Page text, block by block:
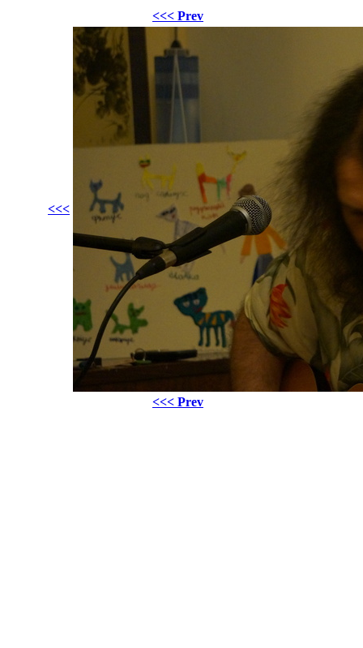
<<< Prev
<<<
<<< Prev